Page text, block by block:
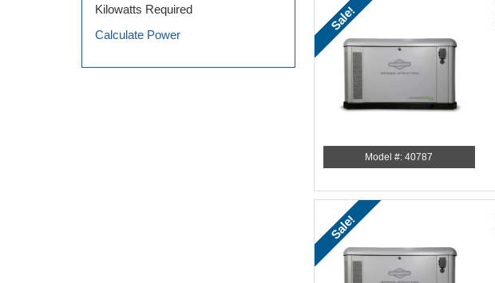
Sale!
Model #: 40787
Sale!
Kilowatts Required
Calculate Power